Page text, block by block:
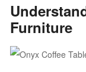
Furniture